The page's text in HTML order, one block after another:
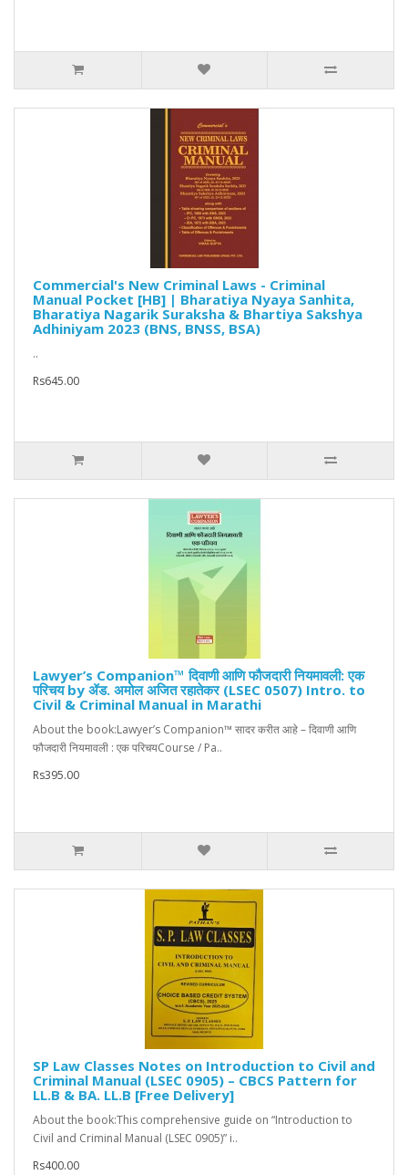
Commercial's New Criminal Laws - Criminal
Manual Pocket [HB] | Bharatiya Nyaya Sanhita,
Bharatiya Nagarik Suraksha & Bhartiya Sakshya
Adhiniyam 2023 (BNS, BNSS, BSA)
..
Rs645.00
Lawyer’s Companion™ दिवाणी आणि फौजदारी नियमावली: एक
परिचय by ॲड. अमोल अजित रहातेकर (LSEC 0507) Intro. to
Civil & Criminal Manual in Marathi
About the book:Lawyer’s Companion™ सादर करीत आहे – दिवाणी आणि
फौजदारी नियमावली : एक परिचयCourse / Pa..
Rs395.00
SP Law Classes Notes on Introduction to Civil and
Criminal Manual (LSEC 0905) – CBCS Pattern for
LL.B & BA. LL.B [Free Delivery]
About the book:This comprehensive guide on “Introduction to
Civil and Criminal Manual (LSEC 0905)” i..
Rs400.00